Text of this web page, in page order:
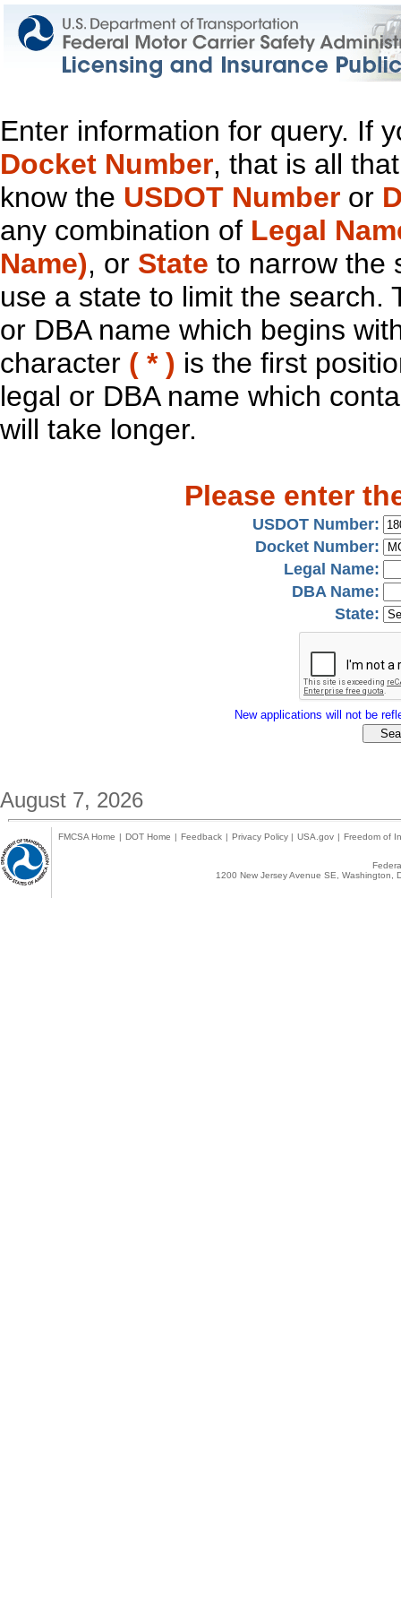
Enter information for query. If
Docket Number, that is all
know the USDOT Number or
any combination of Legal
Name), or State to narrow the
use a state to limit the search.
or DBA name which begins
character ( * ) is the first
legal or DBA name which
will take longer.
Please enter
USDOT Number:
Docket Number:
Legal Name:
DBA Name:
State:
New applications will not be
August 7, 2026
FMCSA Home | DOT Home | Feedback | Privacy Policy | USA.gov | Freedom of
1200 New Jersey Avenue SE,